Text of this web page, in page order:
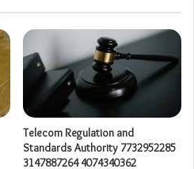
Telecom Regulation and
Standards Authority 7732952285
3147887264 4074340362